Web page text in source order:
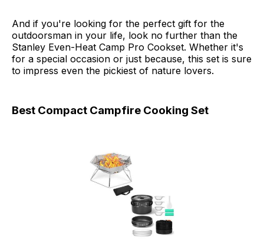
And if you're looking for the perfect gift for the
outdoorsman in your life, look no further than the
Stanley Even-Heat Camp Pro Cookset. Whether it's
for a special occasion or just because, this set is sure
to impress even the pickiest of nature lovers.
Best Compact Campfire Cooking Set